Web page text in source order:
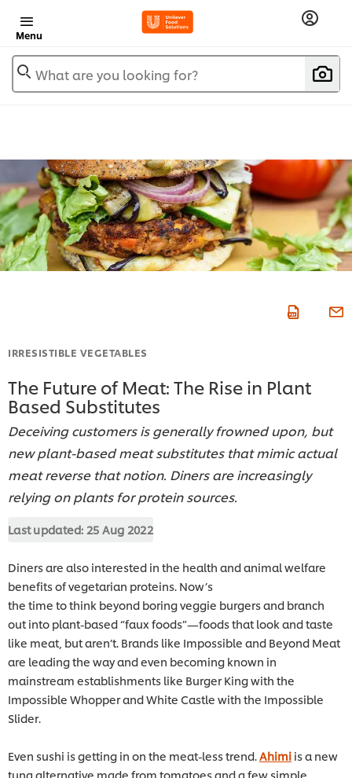
Menu
What are you looking for?
IRRESISTIBLE VEGETABLES
The Future of Meat: The Rise in Plant
Based Substitutes
Deceiving customers is generally frowned upon, but
new plant-based meat substitutes that mimic actual
meat reverse that notion. Diners are increasingly
relying on plants for protein sources.
Last updated: 25 Aug 2022
Diners are also interested in the health and animal welfare
benefits of vegetarian proteins. Now’s
the time to think beyond boring veggie burgers and branch
out into plant-based “faux foods”—foods that look and taste
like meat, but aren’t. Brands like Impossible and Beyond Meat
are leading the way and even becoming known in
mainstream establishments like Burger King with the
Impossible Whopper and White Castle with the Impossible
Slider.
Even sushi is getting in on the meat-less trend. Ahimi is a new
tuna alternative made from tomatoes and a few simple